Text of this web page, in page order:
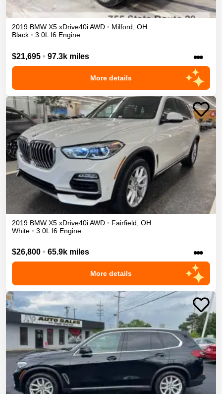
2019 BMW X5 xDrive40iAWD • Milford, OH
Black • 3.0L I6 Engine
$21,695 • 97.3k miles •••
More details
2019 BMW X5 xDrive40iAWD • Fairfield OH
White • 3.0L I6 Engine
$26,800 • 65.9k miles •••
More details